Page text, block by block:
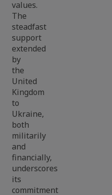
values.
The
steadfast
support
extended
by
the
United
Kingdom
to
Ukraine,
both
militarily
and
financially,
underscores
its
commitment